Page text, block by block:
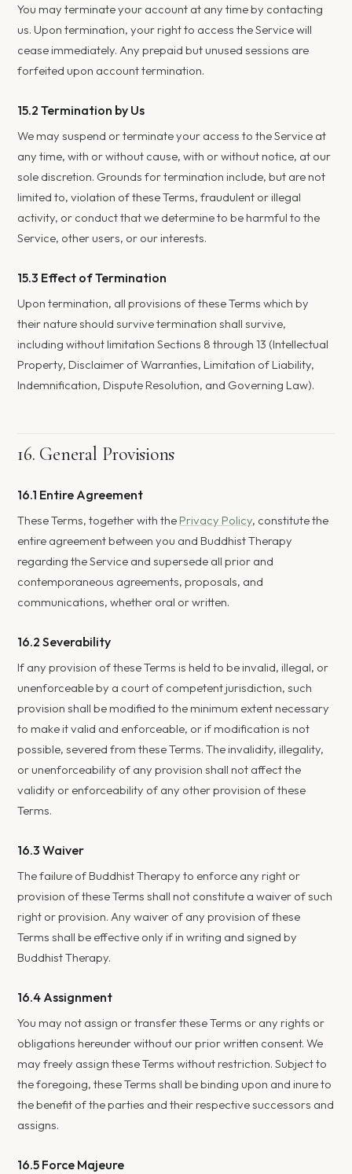
You may terminate your account at any time by contacting
us. Upon termination, your right to access the Service will
cease immediately. Any prepaid but unused sessions are
forfeited upon account termination.
15.2 Termination by Us
We may suspend or terminate your access to the Service at
any time, with or without cause, with or without notice, at our
sole discretion. Grounds for termination include, but are not
limited to, violation of these Terms, fraudulent or illegal
activity, or conduct that we determine to be harmful to the
Service, other users, or our interests.
15.3 Effect of Termination
Upon termination, all provisions of these Terms which by
their nature should survive termination shall survive,
including without limitation Sections 8 through 13 (Intellectual
Property, Disclaimer of Warranties, Limitation of Liability,
Indemnification, Dispute Resolution, and Governing Law).
16. General Provisions
16.1 Entire Agreement
These Terms, together with the Privacy Policy, constitute the
entire agreement between you and Buddhist Therapy
regarding the Service and supersede all prior and
contemporaneous agreements, proposals, and
communications, whether oral or written.
16.2 Severability
If any provision of these Terms is held to be invalid, illegal, or
unenforceable by a court of competent jurisdiction, such
provision shall be modified to the minimum extent necessary
to make it valid and enforceable, or if modification is not
possible, severed from these Terms. The invalidity, illegality,
or unenforceability of any provision shall not affect the
validity or enforceability of any other provision of these
Terms.
16.3 Waiver
The failure of Buddhist Therapy to enforce any right or
provision of these Terms shall not constitute a waiver of such
right or provision. Any waiver of any provision of these
Terms shall be effective only if in writing and signed by
Buddhist Therapy.
16.4 Assignment
You may not assign or transfer these Terms or any rights or
obligations hereunder without our prior written consent. We
may freely assign these Terms without restriction. Subject to
the foregoing, these Terms shall be binding upon and inure to
the benefit of the parties and their respective successors and
assigns.
16.5 Force Majeure